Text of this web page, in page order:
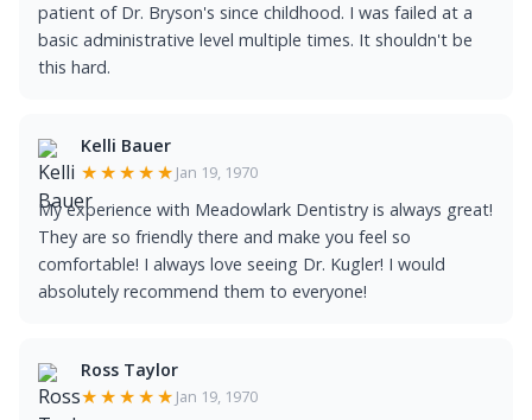
patient of Dr. Bryson's since childhood. I was failed at a
basic administrative level multiple times. It shouldn't be
this hard.
Kelli Bauer
★★★★★ Jan 19, 1970
My experience with Meadowlark Dentistry is always great!
They are so friendly there and make you feel so
comfortable! I always love seeing Dr. Kugler! I would
absolutely recommend them to everyone!
Ross Taylor
★★★★★ Jan 19, 1970